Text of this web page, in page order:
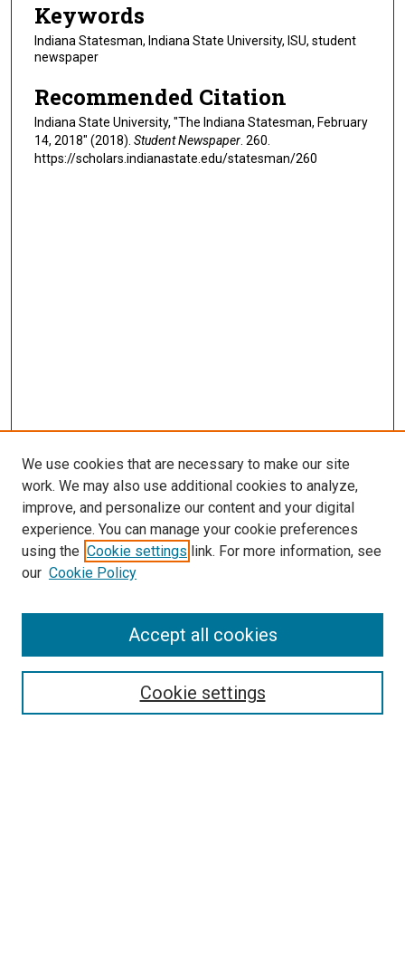
Keywords
Indiana Statesman, Indiana State University, ISU, student
newspaper
Recommended Citation
Indiana State University, "The Indiana Statesman, February
14, 2018" (2018). Student Newspaper . 260.
https://scholars.indianastate.edu/statesman/260
Search
We use cookies that are necessary to make our site
work. We may also use additional cookies to analyze,
improve, and personalize our content and your digital
experience. You can manage your cookie preferences
using the Cookie settings link. For more information, see
our Cookie Policy
Cookie settings
Accept all cookies